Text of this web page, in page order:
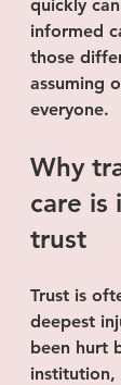
quickly
informed
those
assuming
everyone.
Why
care is
trust
Trust is
deepest
been hurt
institution,